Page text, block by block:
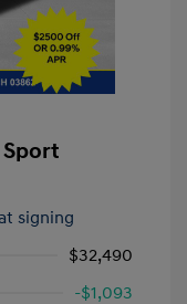
Sport
signing
$32,490
-$1,093